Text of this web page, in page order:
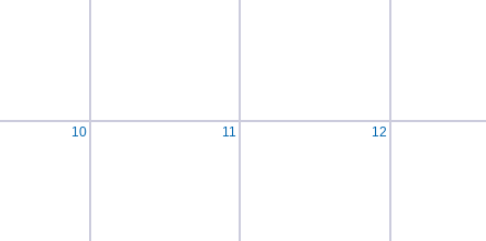
10 11 12